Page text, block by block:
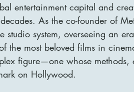
entertainment capital and
As the co-founder of
studio system, overseeing an
the most beloved films in
figure—one whose methods,
on Hollywood.